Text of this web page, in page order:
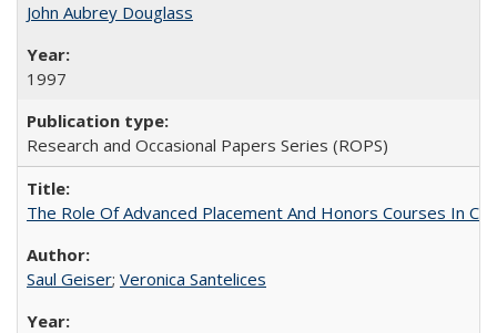
John Aubrey Douglass
1997
Research and Occasional Papers Series (ROPS)
The Role Of Advanced Placement And Honors Courses In
Saul Geiser; Veronica Santelices